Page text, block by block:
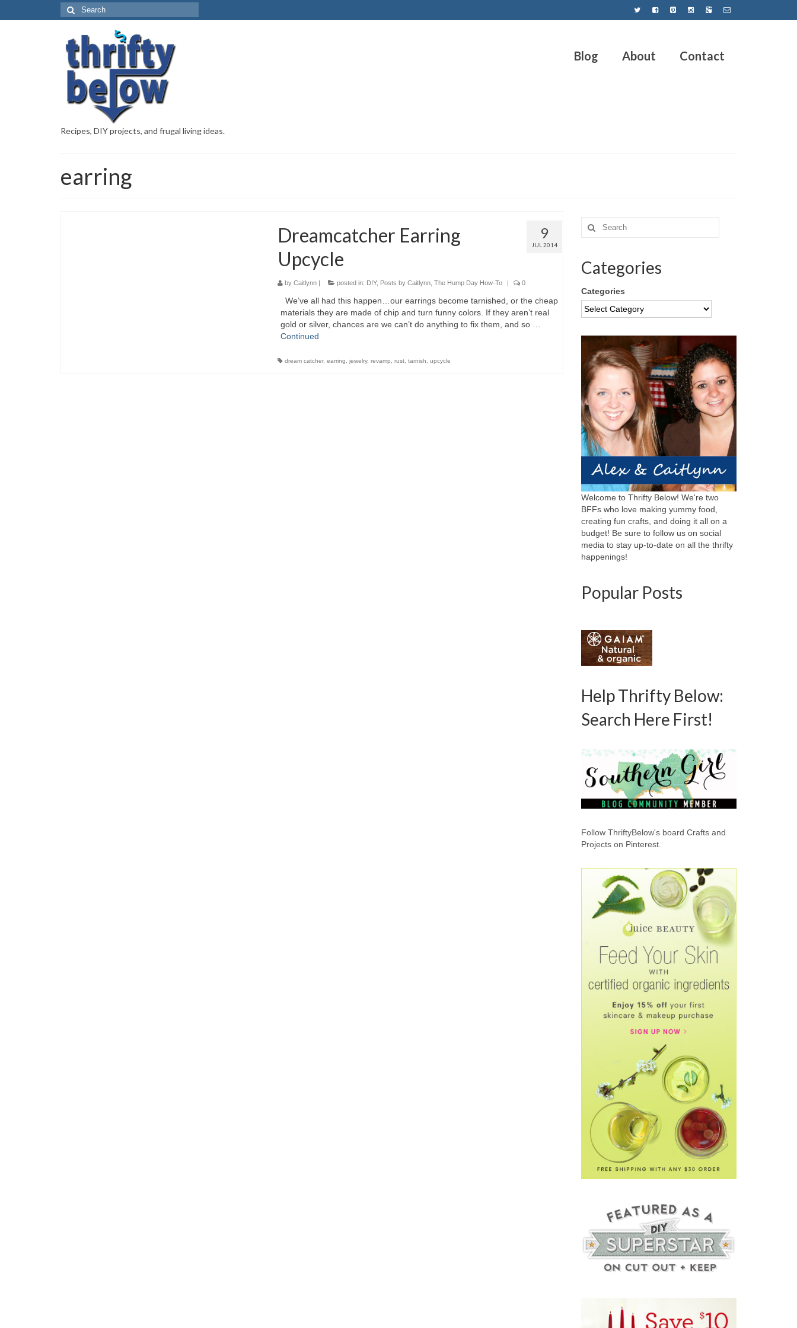
Recipes, DIY projects, and frugal living ideas.
Blog About Contact
earring
9
JUL 2014
Dreamcatcher Earring
Upcycle
by Caitlynn| posted in: DIY, Posts by Caitlynn, The Hump Day How-To | 0
We’ve all had this happen…our earrings become tarnished, or the cheap
materials they are made of chip and turn funny colors. If they aren’t real
gold or silver, chances are we can’t do anything to fix them, and so …
Continued
dream catcher, earring jewelry, revamp rust, tarnish upcycle
Categories
Categories
Welcome to Thrifty Below! We're two
BFFs who love making yummy food,
creating fun crafts, and doing it all on a
budget! Be sure to follow us on social
media to stay up-to-date on all the thrifty
happenings!
Popular Posts
Help Thrifty Below:
Search Here First!
Follow ThriftyBelow's board Crafts and
Projects on Pinterest.